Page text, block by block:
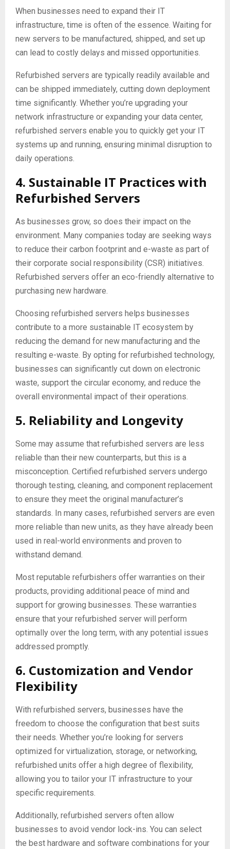
When businesses need to expand their IT
infrastructure, time is often of the essence. Waiting for
new servers to be manufactured, shipped, and set up
can lead to costly delays and missed opportunities.
Refurbished servers are typically readily available and
can be shipped immediately, cutting down deployment
time significantly. Whether you’re upgrading your
network infrastructure or expanding your data center,
refurbished servers enable you to quickly get your IT
systems up and running, ensuring minimal disruption to
daily operations.
4. Sustainable IT Practices with
Refurbished Servers
As businesses grow, so does their impact on the
environment. Many companies today are seeking ways
to reduce their carbon footprint and e-waste as part of
their corporate social responsibility (CSR) initiatives.
Refurbished servers offer an eco-friendly alternative to
purchasing new hardware.
Choosing refurbished servers helps businesses
contribute to a more sustainable IT ecosystem by
reducing the demand for new manufacturing and the
resulting e-waste. By opting for refurbished technology,
businesses can significantly cut down on electronic
waste, support the circular economy, and reduce the
overall environmental impact of their operations.
5. Reliability and Longevity
Some may assume that refurbished servers are less
reliable than their new counterparts, but this is a
misconception. Certified refurbished servers undergo
thorough testing, cleaning, and component replacement
to ensure they meet the original manufacturer’s
standards. In many cases, refurbished servers are even
more reliable than new units, as they have already been
used in real-world environments and proven to
withstand demand.
Most reputable refurbishers offer warranties on their
products, providing additional peace of mind and
support for growing businesses. These warranties
ensure that your refurbished server will perform
optimally over the long term, with any potential issues
addressed promptly.
6. Customization and Vendor
Flexibility
With refurbished servers, businesses have the
freedom to choose the configuration that best suits
their needs. Whether you’re looking for servers
optimized for virtualization, storage, or networking,
refurbished units offer a high degree of flexibility,
allowing you to tailor your IT infrastructure to your
specific requirements.
Additionally, refurbished servers often allow
businesses to avoid vendor lock-ins. You can select
the best hardware and software combinations for your